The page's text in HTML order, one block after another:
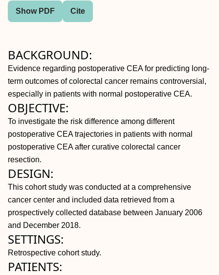
Show PDF Cite
BACKGROUND:
Evidence regarding postoperative CEA for predicting long-
term outcomes of colorectal cancer remains controversial,
especially in patients with normal postoperative CEA.
OBJECTIVE:
To investigate the risk difference among different
postoperative CEA trajectories in patients with normal
postoperative CEA after curative colorectal cancer
resection.
DESIGN:
This cohort study was conducted at a comprehensive
cancer center and included data retrieved from a
prospectively collected database between January 2006
and December 2018.
SETTINGS:
Retrospective cohort study.
PATIENTS: